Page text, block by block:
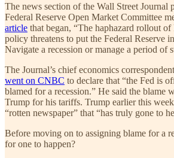
The news section of the Wall Street Journal
Federal Reserve Open Market Committee
article that began, “The haphazard rollout of
policy threatens to put the Federal Reserve
Navigate a recession or manage a period of
The Journal’s chief economics
went on CNBC to declare that “the Fed is
blamed for a recession.” He said the blame
Trump for his tariffs. Trump earlier this week
“rotten newspaper” that “has truly gone to
Before moving on to assigning blame for a
for one to happen?